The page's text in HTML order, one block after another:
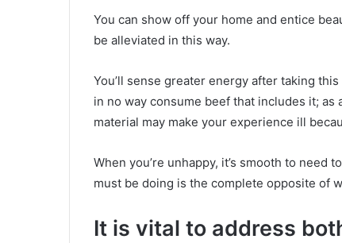
You can show off your home and entice
be alleviated in this way.
You’ll sense greater energy after taking
in no way consume beef that includes it; as
material may make your experience ill
When you’re unhappy, it’s smooth to need
must be doing is the complete opposite of
It is vital to address